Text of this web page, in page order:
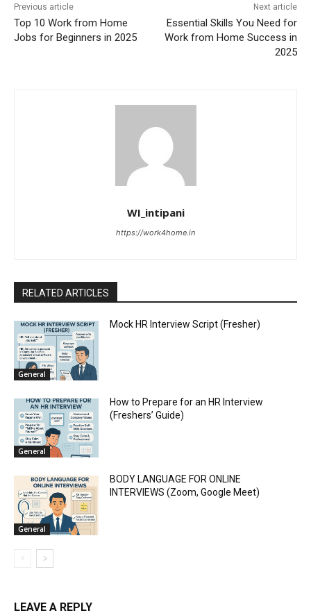
Previous article
Top 10 Work from Home
Jobs for Beginners in 2025
Next article
Essential Skills You Need for
Work from Home Success in
2025
WI_intipani
https://work4home.in
RELATED ARTICLES
General
Mock HR Interview Script (Fresher)
General
How to Prepare for an HR Interview
(Freshers’ Guide)
General
BODY LANGUAGE FOR ONLINE
INTERVIEWS (Zoom, Google Meet)
LEAVE A REPLY